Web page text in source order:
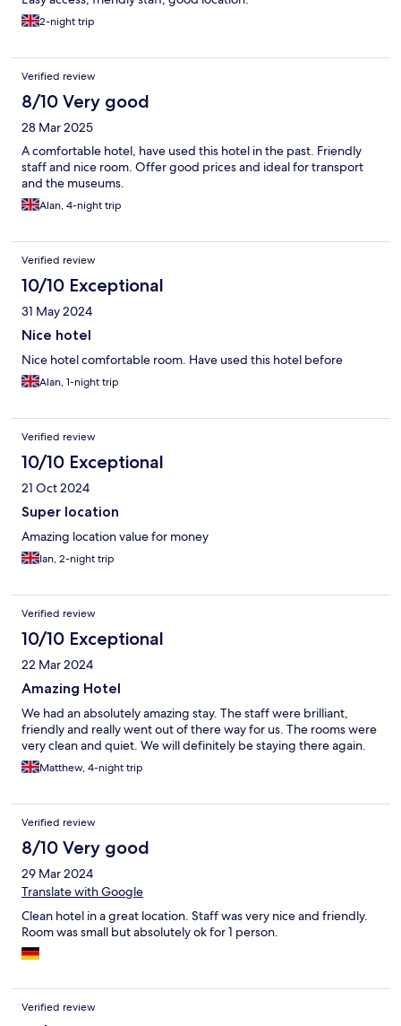
2-night trip
Verified review
8/10 Very good
28 Mar 2025
A comfortable hotel, have used this hotel in the past. Friendly
staff and nice room. Offer good prices and ideal for transport
and the museums.
Alan, 4-night trip
Verified review
10/10 Exceptional
31 May 2024
Nice hotel
Nice hotel comfortable room. Have used this hotel before
Alan, 1-night trip
Verified review
10/10 Exceptional
21 Oct 2024
Super location
Amazing location value for money
Ian, 2-night trip
Verified review
10/10 Exceptional
22 Mar 2024
Amazing Hotel
We had an absolutely amazing stay. The staff were brilliant,
friendly and really went out of there way for us. The rooms were
very clean and quiet. We will definitely be staying there again.
Matthew, 4-night trip
Verified review
8/10 Very good
29 Mar 2024
Translate with Google
Clean hotel in a great location. Staff was very nice and friendly.
Room was small but absolutely ok for 1 person.
Verified review